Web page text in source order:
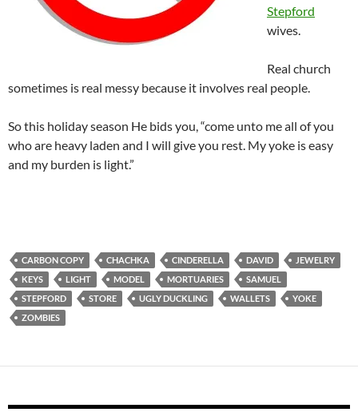
Stepford
wives.
Real church
sometimes is real messy because it involves real people.
So this holiday season He bids you, “come unto me all of you
who are heavy laden and I will give you rest. My yoke is easy
and my burden is light.”
CARBON COPY CHACHKA CINDERELLA DAVID
JEWELRY
KEYS
LIGHT MODEL MORTUARIES
SAMUEL
STEPFORD
STORE UGLY DUCKLING WALLETS
YOKE
ZOMBIES